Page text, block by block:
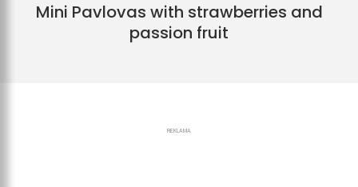
Mini Pavlovas with strawberries and
passion fruit
REKLAMA